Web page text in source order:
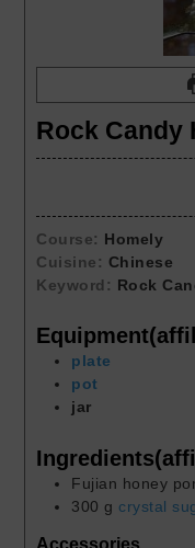
Rock Candy
Course: Homely
Cuisine: Chinese
Keyword: Rock
plate
pot
jar
Fujian honey
300 g crystal
Accessories